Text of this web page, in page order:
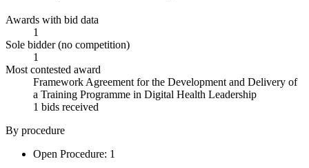
Awards with bid data
1
Sole bidder (no competition)
1
Most contested award
Framework Agreement for the Development and Delivery of
a Training Programme in Digital Health Leadership
1 bids received
By procedure
Open Procedure: 1